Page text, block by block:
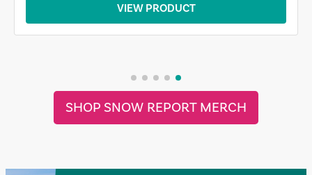
VIEW PRODUCT
SHOP SNOW REPORT MERCH